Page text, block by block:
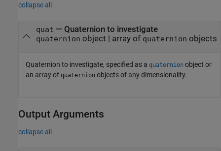
collapse all
quat — Quaternion to investigate
quaternion object | array of quaternion objects
Quaternion to investigate, specified as a quaternion object or
an array of quaternion objects of any dimensionality.
Output Arguments
collapse all